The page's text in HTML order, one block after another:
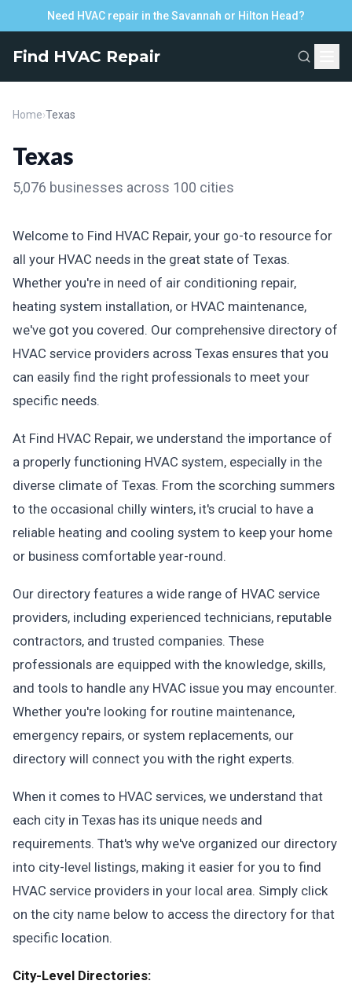
Need HVAC repair in the Savannah or Hilton Head?
Find HVAC Repair
Home›Texas
Texas
5,076 businesses across 100 cities
Welcome to Find HVAC Repair, your go-to resource for
all your HVAC needs in the great state of Texas.
Whether you're in need of air conditioning repair,
heating system installation, or HVAC maintenance,
we've got you covered. Our comprehensive directory of
HVAC service providers across Texas ensures that you
can easily find the right professionals to meet your
specific needs.
At Find HVAC Repair, we understand the importance of
a properly functioning HVAC system, especially in the
diverse climate of Texas. From the scorching summers
to the occasional chilly winters, it's crucial to have a
reliable heating and cooling system to keep your home
or business comfortable year-round.
Our directory features a wide range of HVAC service
providers, including experienced technicians, reputable
contractors, and trusted companies. These
professionals are equipped with the knowledge, skills,
and tools to handle any HVAC issue you may encounter.
Whether you're looking for routine maintenance,
emergency repairs, or system replacements, our
directory will connect you with the right experts.
When it comes to HVAC services, we understand that
each city in Texas has its unique needs and
requirements. That's why we've organized our directory
into city-level listings, making it easier for you to find
HVAC service providers in your local area. Simply click
on the city name below to access the directory for that
specific location.
City-Level Directories: